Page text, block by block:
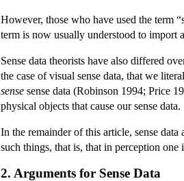
However, those who have used the term
term is now usually understood to import
Sense data theorists have also differed
the case of visual sense data, that we
sense sense data (Robinson 1994; Price
physical objects that cause our sense data.
In the remainder of this article, sense
such things, that is, that in perception
2. Arguments for Sense Data